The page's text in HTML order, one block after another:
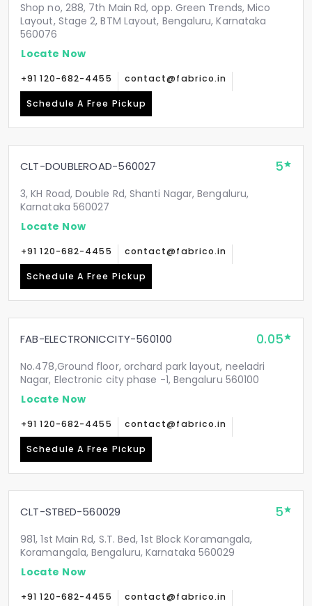
Shop no, 288, 7th Main Rd, opp. Green Trends, Mico
Layout, Stage 2, BTM Layout, Bengaluru, Karnataka
560076
Locate Now
+91 120-682-4455 contact@fabrico.in
Schedule A Free Pickup
CLT-DOUBLEROAD-560027 5
3, KH Road, Double Rd, Shanti Nagar, Bengaluru,
Karnataka 560027
Locate Now
+91 120-682-4455 contact@fabrico.in
Schedule A Free Pickup
FAB-ELECTRONICCITY-560100 0.05
No.478,Ground floor, orchard park layout, neeladri
Nagar, Electronic city phase -1, Bengaluru 560100
Locate Now
+91 120-682-4455 contact@fabrico.in
Schedule A Free Pickup
CLT-STBED-560029 5
981, 1st Main Rd, S.T. Bed, 1st Block Koramangala,
Koramangala, Bengaluru, Karnataka 560029
Locate Now
+91 120-682-4455 contact@fabrico.in